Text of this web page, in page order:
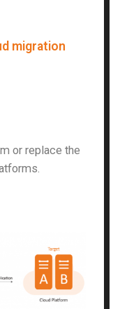
migration
or replace the